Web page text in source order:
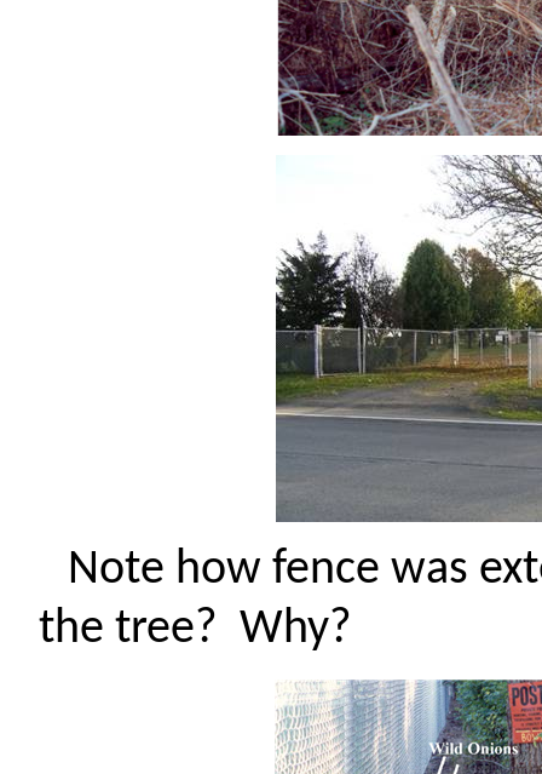
Note how fence was
the tree? Why?